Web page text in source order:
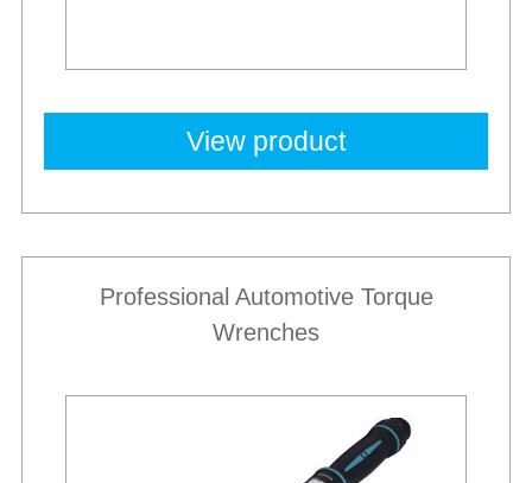
View product
Professional Automotive Torque
Wrenches